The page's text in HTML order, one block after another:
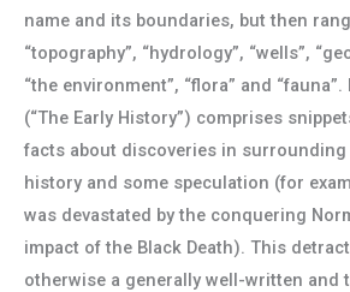
name and its boundaries, but then
“topography”, “hydrology”, “wells”,
“the environment”, “flora” and
(“The Early History”) comprises
facts about discoveries in surrounding
history and some speculation (for
was devastated by the conquering
impact of the Black Death). This
otherwise a generally well-written and